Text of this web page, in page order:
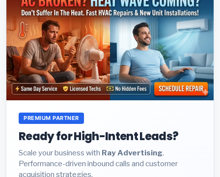
PREMIUM PARTNER
Ready for High-Intent Leads?
Scale your business with Ray Advertising.
Performance-driven inbound calls and customer
acquisition strategies.